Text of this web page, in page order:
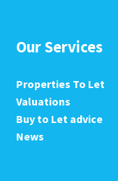
Our Services
Properties To Let
Valuations
Buy to Let advice
News